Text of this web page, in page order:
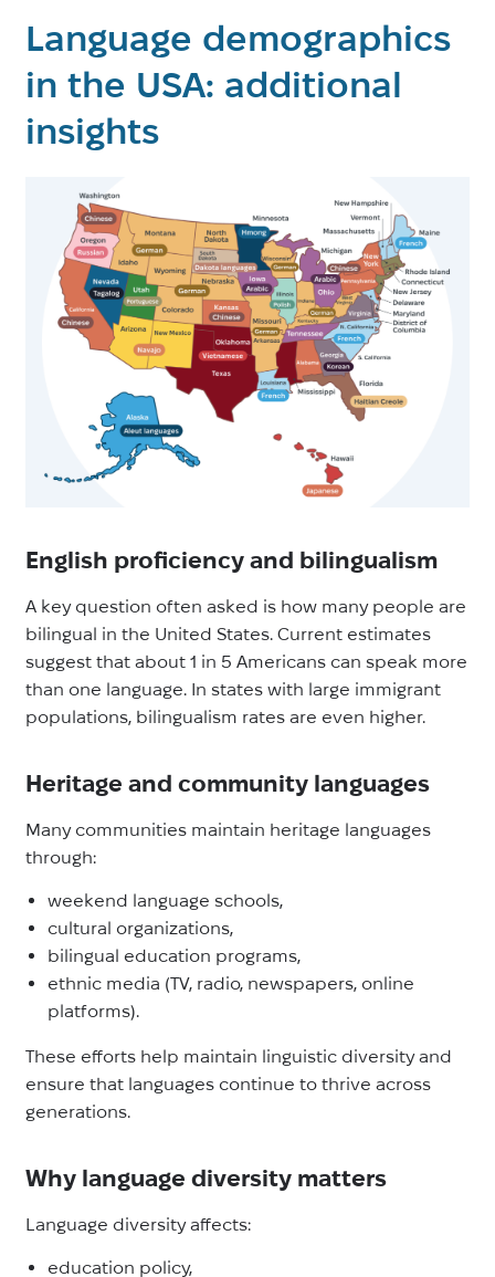
Language demographics
in the USA: additional
insights
English proficiency and bilingualism
A key question often asked is how many people are
bilingual in the United States. Current estimates
suggest that about 1 in 5 Americans can speak more
than one language. In states with large immigrant
populations, bilingualism rates are even higher.
Heritage and community languages
Many communities maintain heritage languages
through:
weekend language schools,
cultural organizations,
bilingual education programs,
ethnic media (TV, radio, newspapers, online
platforms).
These efforts help maintain linguistic diversity and
ensure that languages continue to thrive across
generations.
Why language diversity matters
Language diversity affects:
education policy,